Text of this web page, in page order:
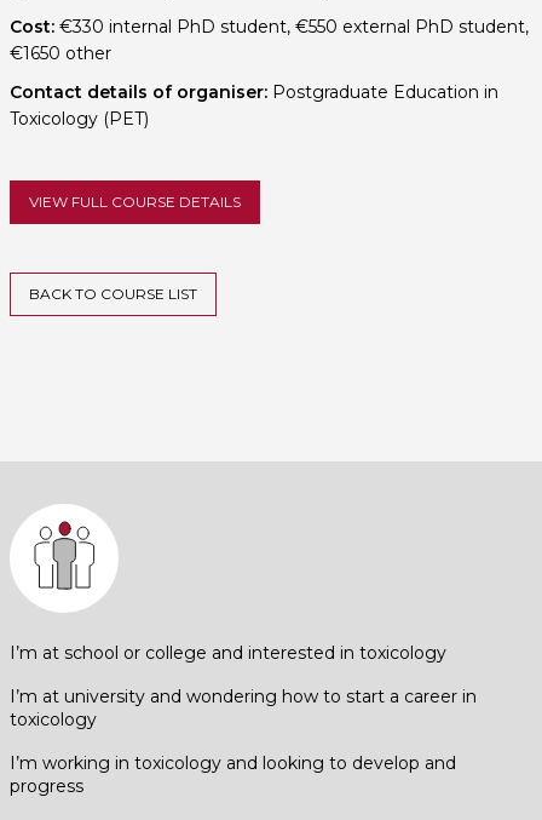
I’m at school or college and interested in toxicology
I’m at university and wondering how to start a career in
toxicology
I’m working in toxicology and looking to develop and
progress
Cost:€330 internal PhD student, €550 external PhD student,
€1650 other
Contact details of organiser:Postgraduate Education in
Toxicology (PET)
VIEW FULL COURSE DETAILS
BACK TO COURSE LIST